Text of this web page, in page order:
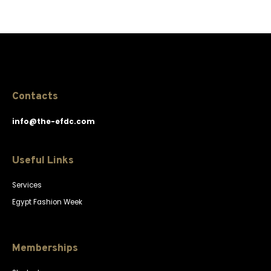
Contacts
info@the-efdc.com
Useful Links
Services
Egypt Fashion Week
Memberships